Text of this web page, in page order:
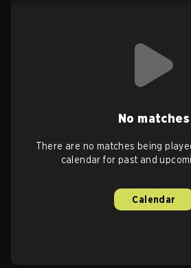
No matches
There are no matches being
calendar for past and
Calendar